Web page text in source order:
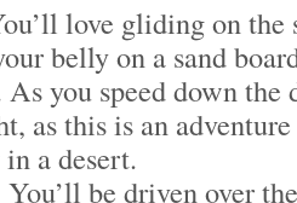
love gliding on the
belly on a sand
you speed down the
as this is an
a desert.
You’ll be driven over